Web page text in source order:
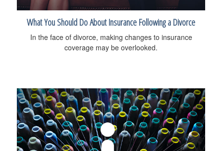
What You Should Do About Insurance Following a Divorce
In the face of divorce, making changes to insurance
coverage may be overlooked.